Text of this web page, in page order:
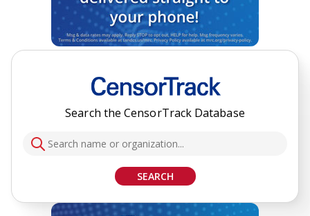
Search the CensorTrack Database
SEARCH